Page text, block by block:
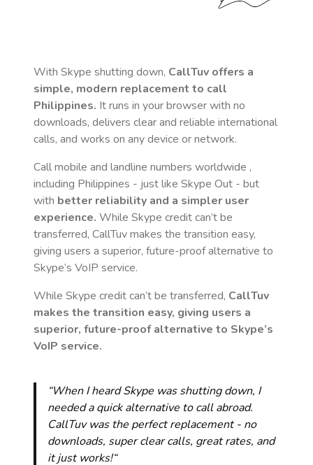
With Skype shutting down, CallTuv offers a
simple, modern replacement to call
Philippines. It runs in your browser with no
downloads, delivers clear and reliable international
calls, and works on any device or network.
Call mobile and landline numbers worldwide ,
including Philippines - just like Skype Out - but
with better reliability and a simpler user
experience. While Skype credit can’t be
transferred, CallTuv makes the transition easy,
giving users a superior, future-proof alternative to
Skype’s VoIP service.
While Skype credit can’t be transferred, CallTuv
makes the transition easy, giving users a
superior, future-proof alternative to Skype’s
VoIP service.
“When I heard Skype was shutting down, I
needed a quick alternative to call abroad.
CallTuv was the perfect replacement - no
downloads, super clear calls, great rates, and
it just works!“